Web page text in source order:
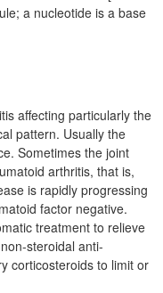
a nucleotide is a base
affecting particularly the
pattern. Usually the
Sometimes the joint
arthritis, that is,
is rapidly progressing
factor negative.
treatment to relieve
steroidal anti-
corticosteroids to limit or